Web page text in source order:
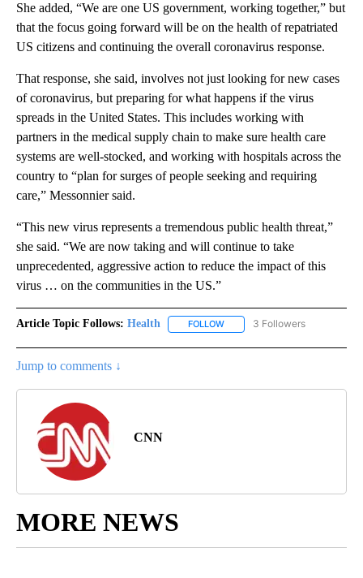
She added, “We are one US government, working together,” but
that the focus going forward will be on the health of repatriated
US citizens and continuing the overall coronavirus response.
That response, she said, involves not just looking for new cases
of coronavirus, but preparing for what happens if the virus
spreads in the United States. This includes working with
partners in the medical supply chain to make sure health care
systems are well-stocked, and working with hospitals across the
country to “plan for surges of people seeking and requiring
care,” Messonnier said.
“This new virus represents a tremendous public health threat,”
she said. “We are now taking and will continue to take
unprecedented, aggressive action to reduce the impact of this
virus … on the communities in the US.”
Article Topic Follows: Health FOLLOW FOLLOW "HEALTH" TO
3 Followers
Jump to comments ↓
CNN
MORE NEWS